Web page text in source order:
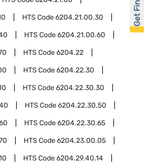
HTS Code6204.21.00.30
HTS Code6204.21.00.60
HTS Code6204.22
HTS Code6204.22.30
HTS Code6204.22.30.30
HTS Code6204.22.30.50
HTS Code6204.22.30.65
HTS Code6204.23.00.05
HTS Code6204.29.40.14